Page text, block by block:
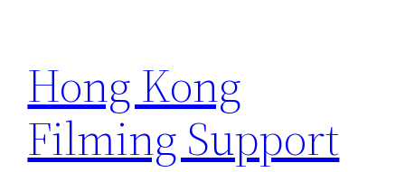
content
Hong Kong
Filming Support